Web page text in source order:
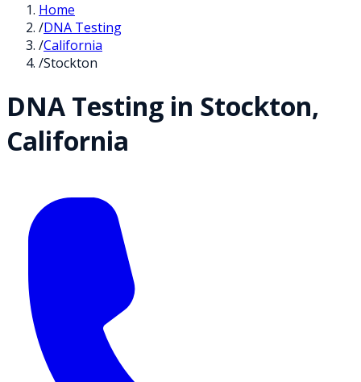
Home
/DNA Testing
/California
/Stockton
DNA Testing in Stockton,
California